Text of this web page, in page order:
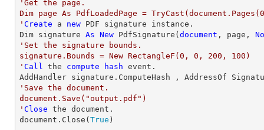
'Get the page.
Dim page As PdfLoadedPage =
' Create a new PDF signature instance.
Dim signature As New PdfSignature( document , page,
'Set the signature bounds.
signature.Bounds = New RectangleF(0, 0, 200, 100)
' Call the compute hash event.
'Save the document.
document.Save("output.pdf")
' Close the document.
document.Close( True )